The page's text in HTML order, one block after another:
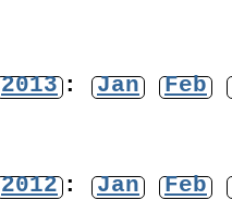
2013 : Jan Feb
2012 : Jan Feb